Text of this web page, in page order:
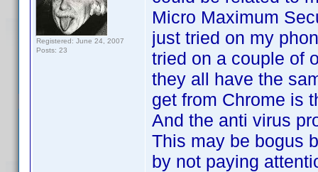
Registered: June 24, 2007
Posts: 23
Micro Maximum
just tried on my
tried on a couple of
they all have the
get from Chrome is
And the anti virus
This may be bogus
by not paying